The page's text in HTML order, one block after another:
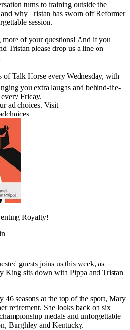
turns to training outside the
why Tristan has sworn off Reformer
session.
more of your questions! And if you
Tristan please drop us a line on
Talk Horse every Wednesday, with
you extra laughs and behind-the-
every Friday.
ad choices. Visit
Royalty!
guests joins us this week, as
King sits down with Pippa and Tristan
46 seasons at the top of the sport, Mary
retirement. She looks back on six
medals and unforgettable
Burghley and Kentucky.